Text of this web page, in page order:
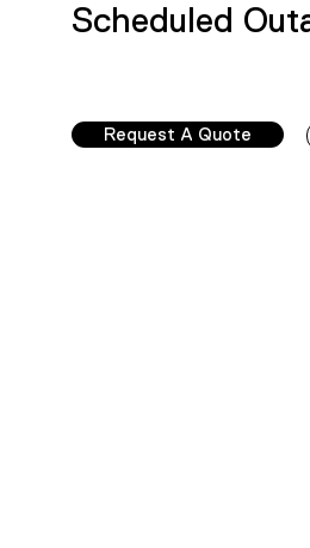
Scheduled
Request A Quote